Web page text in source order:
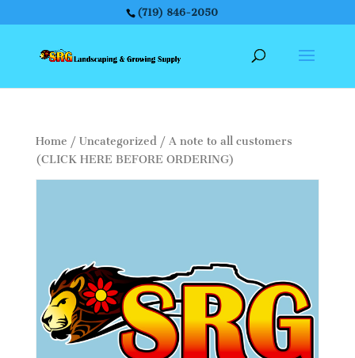
(719) 846-2050
Home / Uncategorized/ A note to all customers
(CLICK HERE BEFORE ORDERING)